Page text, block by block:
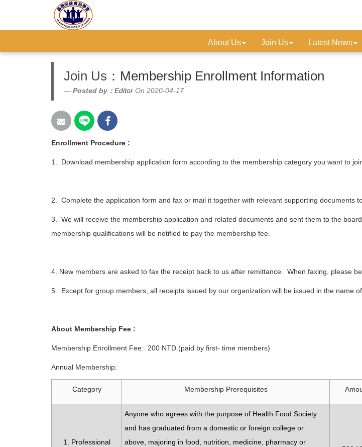
About Us Join Us Latest News
Join Us ：Membership Enrollment Information
Posted by： Editor On 2020-04-17
Enrollment Procedure :
1. Download membership application form according to the membership category you want to
2. Complete the application form and fax or mail it together with relevant supporting documents
3. We will receive the membership application and related documents and sent them to the
membership qualifications will be notified to pay the membership fee.
4. New members are asked to fax the receipt back to us after remittance. When faxing, please
5. Except for group members, all receipts issued by our organization will be issued in the name
About Membership Fee :
Membership Enrollment Fee: 200 NTD (paid by first- time members)
Annual Membership:
Category Membership Prerequisites
1. Professional
Anyone who agrees with the purpose of Health Food Society
and has graduated from a domestic or foreign college or
above, majoring in food, nutrition, medicine, pharmacy or